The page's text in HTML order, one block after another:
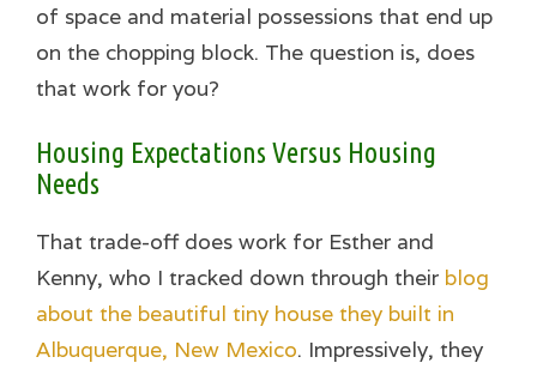
of space and material possessions that end up
on the chopping block. The question is, does
that work for you?
Housing Expectations Versus Housing
Needs
That trade-off does work for Esther and
Kenny, who I tracked down through their blog
about the beautiful tiny house they built in
Albuquerque, New Mexico. Impressively, they